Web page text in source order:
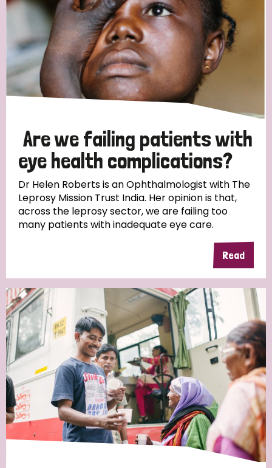
Niger Nigeria Northern Ireland Norway
Papua New Guinea Scotland South Africa
South Korea Sudan Sweden Switzerland
Timor Leste
Are we failing patients with
eye health complications?
Dr Helen Roberts is an Ophthalmologist with The
Leprosy Mission Trust India. Her opinion is that,
across the leprosy sector, we are failing too
many patients with inadequate eye care.
Read